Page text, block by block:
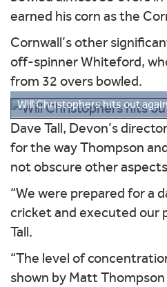
earned his corn as the
Cornwall’s other
off-spinner Whiteford,
from 32 overs bowled.
Will Christophers hits out
Dave Tall, Devon’s
for the way Thompson
not obscure other
“We were prepared for a
cricket and executed our
Tall.
“The level of
shown by Matt